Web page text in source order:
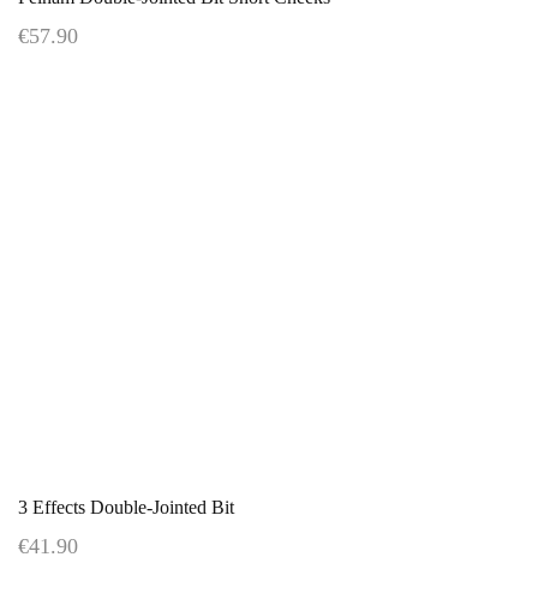
€57.90
3 Effects Double-Jointed Bit
€41.90